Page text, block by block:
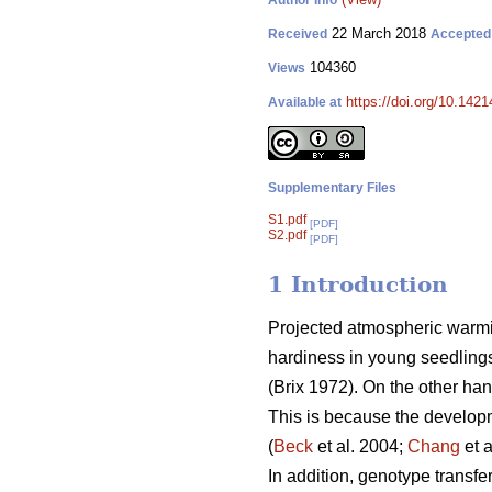
Received 22 March 2018 Accepted
Views 104360
Available at https://doi.org/
Supplementary Files
S1.pdf [PDF]
S2.pdf [PDF]
1 Introduction
Projected atmospheric
hardiness in young
(Brix 1972). On the other
This is because the
(Beck et al. 2004; Chang et
In addition, genotype